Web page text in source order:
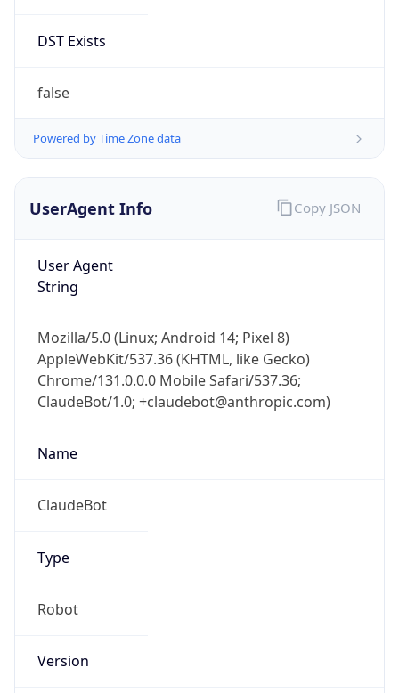
DST Exists
false
Powered by Time Zone data
UserAgent Info
User Agent
String
Mozilla/5.0 (Linux; Android 14; Pixel 8)
AppleWebKit/537.36 (KHTML, like Gecko)
Chrome/131.0.0.0 Mobile Safari/537.36;
ClaudeBot/1.0; +claudebot@anthropic.com)
Name
ClaudeBot
Type
Robot
Version
Copy JSON